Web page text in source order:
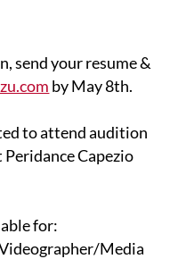
send your resume &
by May 8th.
to attend audition
Capezio
for:
Media